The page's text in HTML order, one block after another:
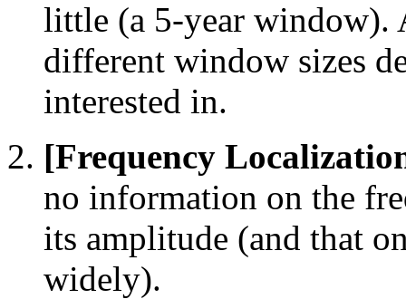
little (a 5-year window).
different window sizes
interested in.
[Frequency
no information on the
its amplitude (and that
widely).